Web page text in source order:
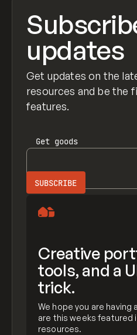
updates
Get updates on the
resources and be the
features.
Get goods
Creative
tools, and a
trick.
We hope you are having
are this weeks featured
resources.